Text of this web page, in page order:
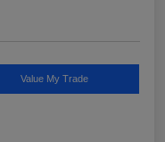
Value My Trade